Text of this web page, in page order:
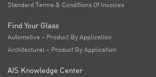
Standard Terms & Conditions Of Invoices
Find Your Glass
Automotive – Product By Application
Architectural – Product By Application
AIS Knowledge Center